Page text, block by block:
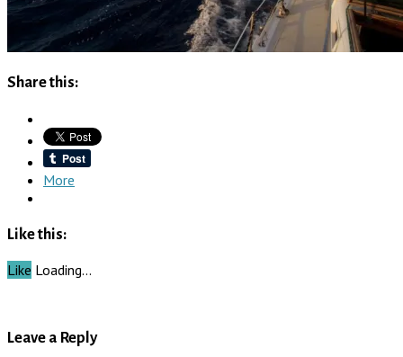
Share this:
More
Like this:
Like Loading…
Leave a Reply